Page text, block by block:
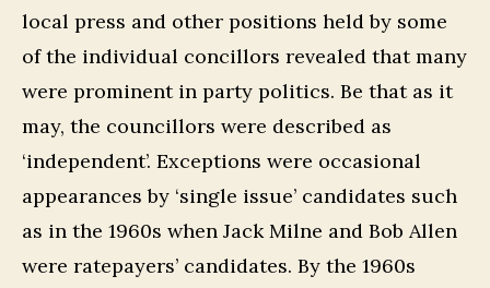
local press and other positions held by some
of the individual concillors revealed that many
were prominent in party politics. Be that as it
may, the councillors were described as
‘independent’. Exceptions were occasional
appearances by ‘single issue’ candidates such
as in the 1960s when Jack Milne and Bob Allen
were ratepayers’ candidates. By the 1960s